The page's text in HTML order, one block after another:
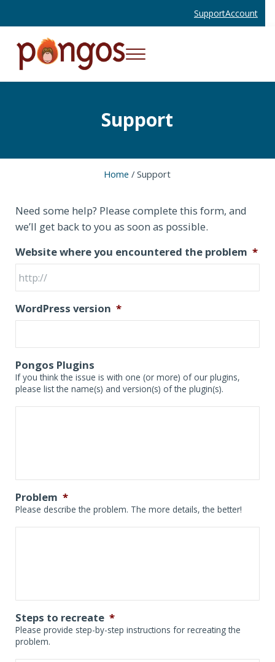
SupportAccount
Pongos Interactive
Websites and Mobile Apps That Work
Menu
Support
Home / Support
Need some help? Please complete this form, and
we’ll get back to you as soon as possible.
Website where you encountered the problem *
WordPress version *
Pongos Plugins
If you think the issue is with one (or more) of our plugins,
please list the name(s) and version(s) of the plugin(s).
Problem *
Please describe the problem. The more details, the better!
Steps to recreate *
Please provide step-by-step instructions for recreating the
problem.